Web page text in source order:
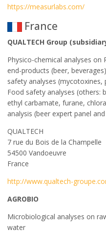
https://measurlabs.com/
France
QUALTECH Group
Physico-chemical analyses on
end-products (beer,
safety analyses
Food safety analyses (others:
ethyl carbamate, furane,
analysis (beer expert panel
QUALTECH
7 rue du Bois de la Champelle
54500 Vandoeuvre
France
http://www.qualtech-
AGROBIO
Microbiological analyses on
water